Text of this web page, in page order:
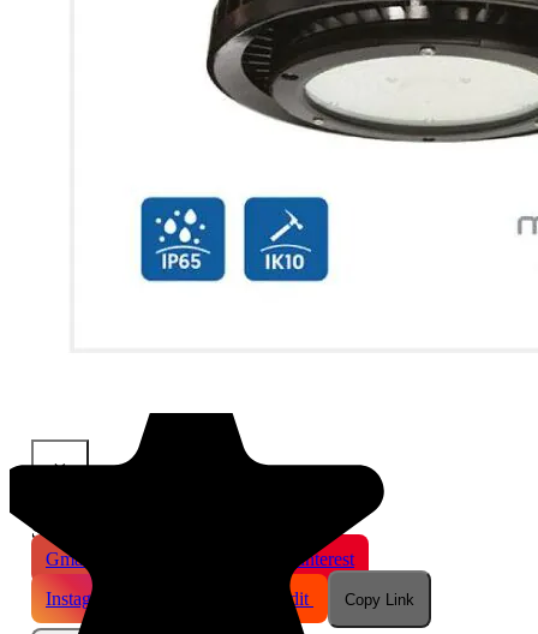
×
Share This Product
Gmail
Pinterest
Instagram
Reddit Copy Link